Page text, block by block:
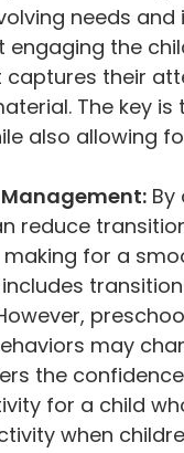
needs
engaging the
their
The key
also allowing
reduce
for a
may
the
for a child
when